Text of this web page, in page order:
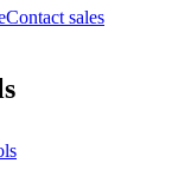
Contact sales